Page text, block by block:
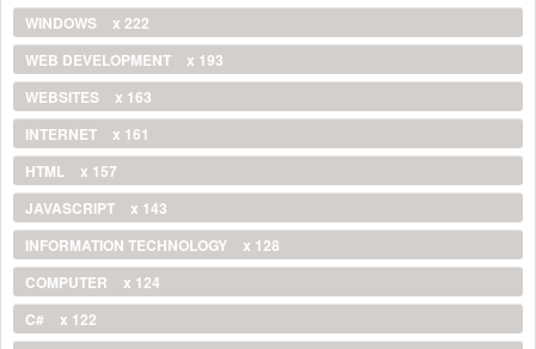
WINDOWS
x 222
WEB DEVELOPMENT
x 193
WEBSITES
x 163
INTERNET
x 161
HTML
x 157
JAVASCRIPT
x 143
INFORMATION TECHNOLOGY
x 128
COMPUTER
x 124
C#
x 122